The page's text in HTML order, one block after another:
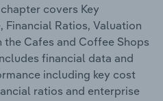
covers Key
Financial Ratios, Valuation
the Cafes and Coffee Shops
financial data and
including key cost
ratios and enterprise